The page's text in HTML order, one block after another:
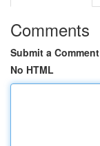
Comments
Submit a Comment
No HTML